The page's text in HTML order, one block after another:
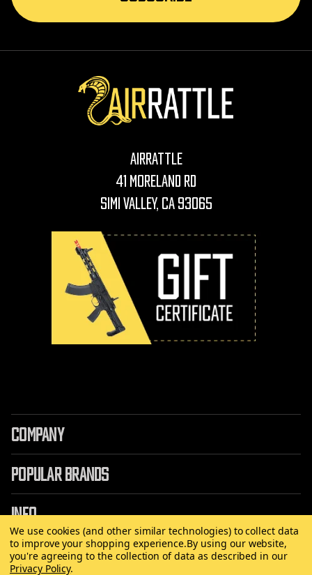
AirRattle
41 Moreland Rd
Simi Valley, CA 93065
COMPANY
POPULAR BRANDS
INFO
We use cookies (and other similar technologies) to collect data
to improve your shopping experience.By using our website,
you're agreeing to the collection of data as described in our
Privacy Policy.